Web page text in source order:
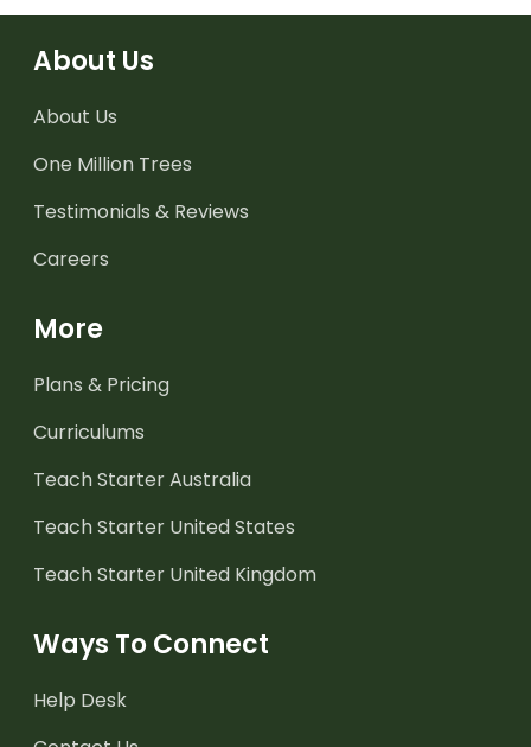
About Us
About Us
One Million Trees
Testimonials & Reviews
Careers
More
Plans & Pricing
Curriculums
Teach Starter Australia
Teach Starter United States
Teach Starter United Kingdom
Ways To Connect
Help Desk